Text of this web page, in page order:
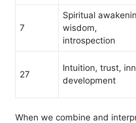
7
Spiritual
wisdom,
introspection
27
Intuition, trust,
development
When we combine and